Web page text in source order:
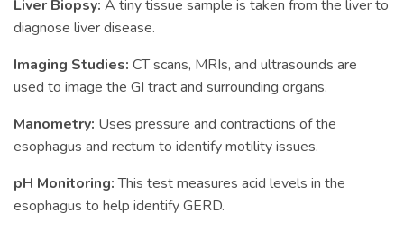
Liver Biopsy: A tiny tissue sample is taken from the liver to
diagnose liver disease.
Imaging Studies: CT scans, MRIs, and ultrasounds are
used to image the GI tract and surrounding organs.
Manometry: Uses pressure and contractions of the
esophagus and rectum to identify motility issues.
pH Monitoring:This test measures acid levels in the
esophagus to help identify GERD.